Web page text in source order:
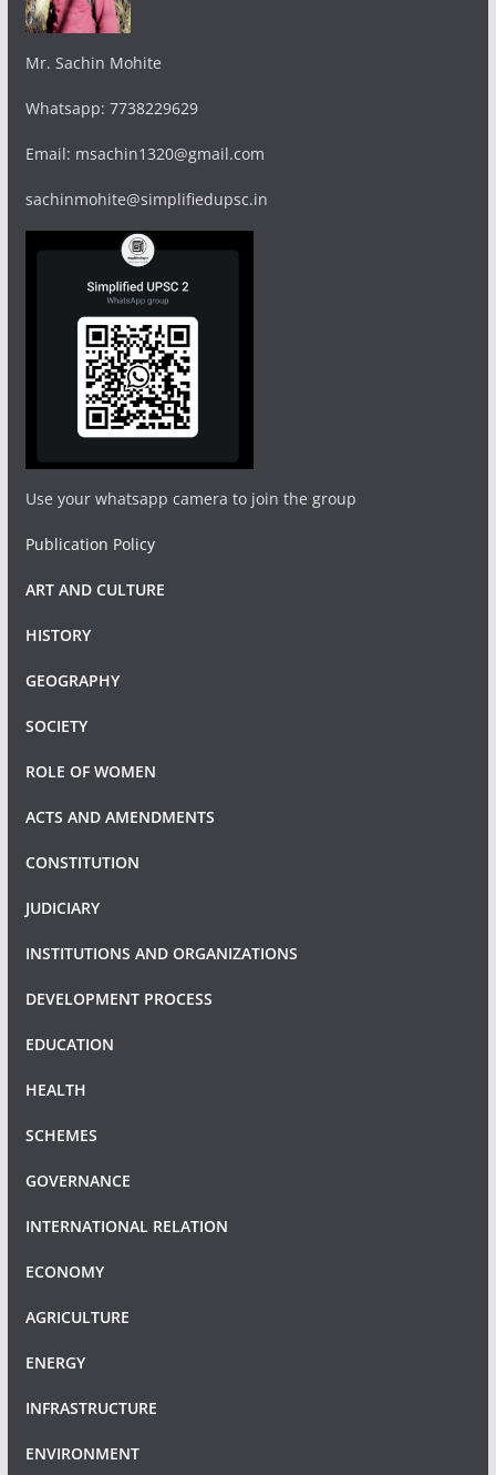
Mr. Sachin Mohite
Whatsapp: 7738229629
Email: msachin1320@gmail.com
sachinmohite@simplifiedupsc.in
Use your whatsapp camera to join the group
Publication Policy
ART AND CULTURE
HISTORY
GEOGRAPHY
SOCIETY
ROLE OF WOMEN
ACTS AND AMENDMENTS
CONSTITUTION
JUDICIARY
INSTITUTIONS AND ORGANIZATIONS
DEVELOPMENT PROCESS
EDUCATION
HEALTH
SCHEMES
GOVERNANCE
INTERNATIONAL RELATION
ECONOMY
AGRICULTURE
ENERGY
INFRASTRUCTURE
ENVIRONMENT